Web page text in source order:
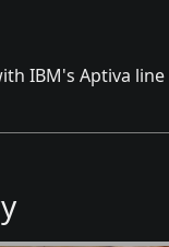
IBM's Aptiva